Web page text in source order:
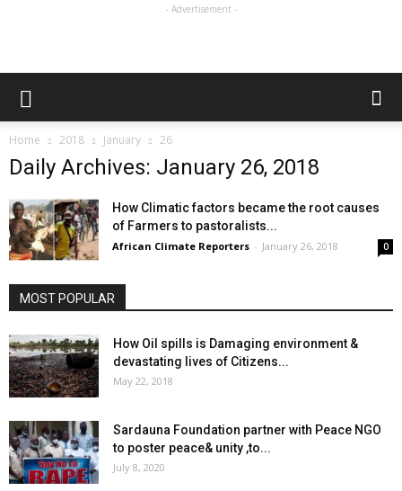
- Advertisement -
Home 2018 January 26
Daily Archives: January 26, 2018
How Climatic factors became the root causes
of Farmers to pastoralists...
African Climate Reporters - January 26, 2018 0
MOST POPULAR
How Oil spills is Damaging environment &
devastating lives of Citizens...
May 22, 2018
Sardauna Foundation partner with Peace NGO
to poster peace& unity ,to...
July 8, 2020